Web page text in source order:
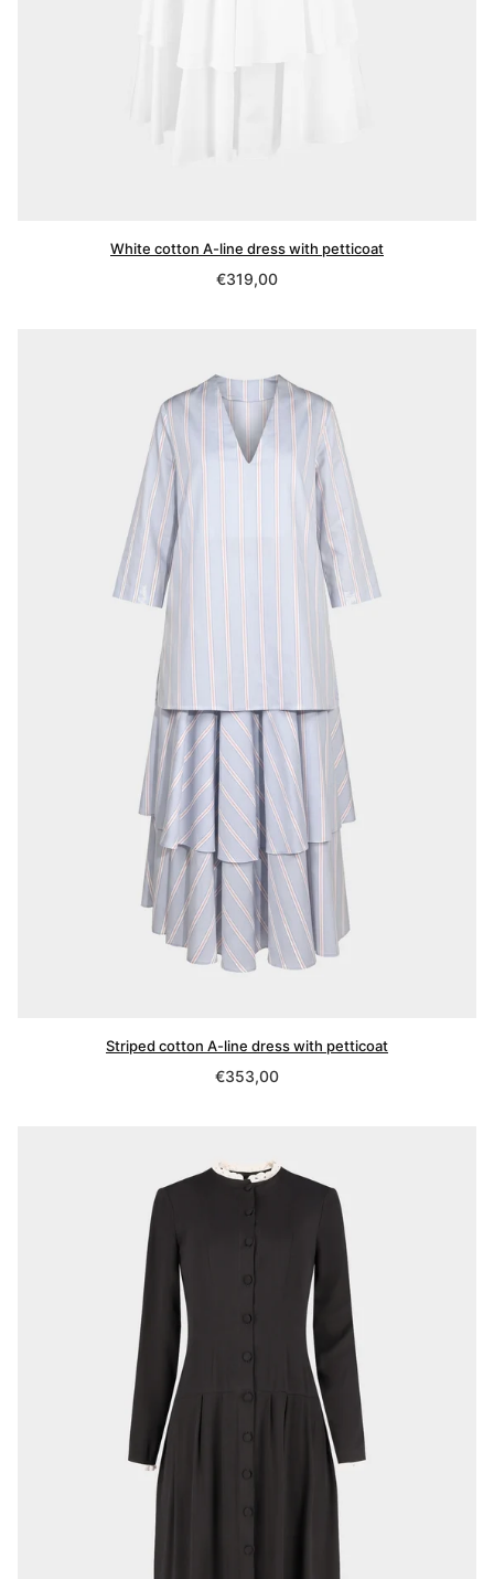
White cotton A-line dress with petticoat
Regular
€319,00
Striped cotton A-line dress with petticoat
Regular
€353,00